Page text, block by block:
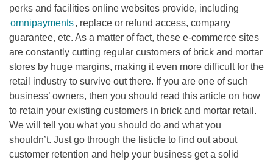
perks and facilities online websites provide, including
omnipayments, replace or refund access, company
guarantee, etc. As a matter of fact, these e-commerce sites
are constantly cutting regular customers of brick and mortar
stores by huge margins, making it even more difficult for the
retail industry to survive out there. If you are one of such
business’ owners, then you should read this article on how
to retain your existing customers in brick and mortar retail.
We will tell you what you should do and what you
shouldn’t. Just go through the listicle to find out about
customer retention and help your business get a solid